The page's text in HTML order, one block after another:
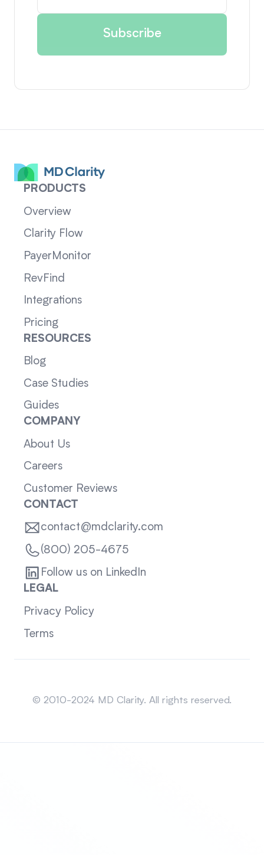
PRODUCTS
Overview
Clarity Flow
PayerMonitor
RevFind
Integrations
Pricing
RESOURCES
Blog
Case Studies
Guides
COMPANY
About Us
Careers
Customer Reviews
CONTACT
contact@mdclarity.com
(800) 205-4675
Follow us on LinkedIn
LEGAL
Privacy Policy
Terms
© 2010-2024 MD Clarity. All rights reserved.